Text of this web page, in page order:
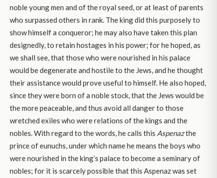
noble young men and of the royal seed, or at least of parents
who surpassed others in rank. The king did this purposely to
show himself a conqueror; he may also have taken this plan
designedly, to retain hostages in his power; for he hoped, as
we shall see, that those who were nourished in his palace
would be degenerate and hostile to the Jews, and he thought
their assistance would prove useful to himself. He also hoped,
since they were born of a noble stock, that the Jews would be
the more peaceable, and thus avoid all danger to those
wretched exiles who were relations of the kings and the
nobles. With regard to the words, he calls this Aspenazthe
prince of eunuchs, under which name he means the boys who
were nourished in the king’s palace to become a seminary of
nobles; for it is scarcely possible that this Aspenaz was set